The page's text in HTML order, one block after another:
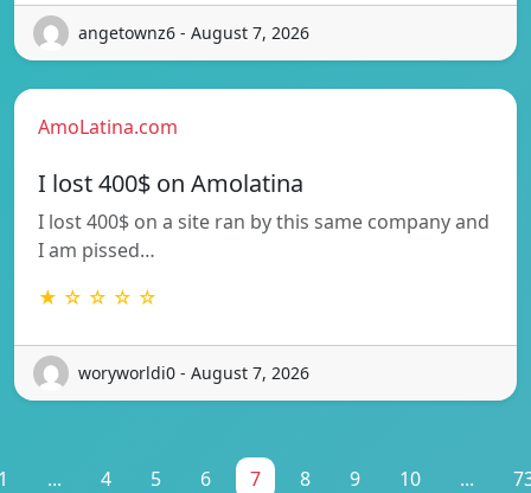
angetownz6 - August 7, 2026
AmoLatina.com
I lost 400$ on Amolatina
I lost 400$ on a site ran by this same company and
I am pissed…
★ ☆ ☆ ☆ ☆
woryworldi0 - August 7, 2026
... 4 5 6 7 8 9 10 ...